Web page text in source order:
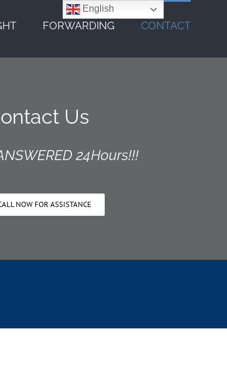
FORWARDING CONTACT
Us
24Hours!!!
NOW FOR ASSISTANCE
English